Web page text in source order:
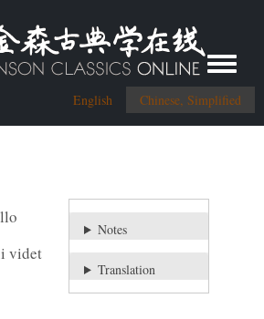
English Chinese, Simplified
Toggle
videt
Notes
Translation